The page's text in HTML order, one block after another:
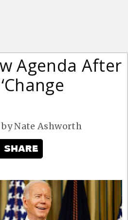
Agenda After
byNate Ashworth